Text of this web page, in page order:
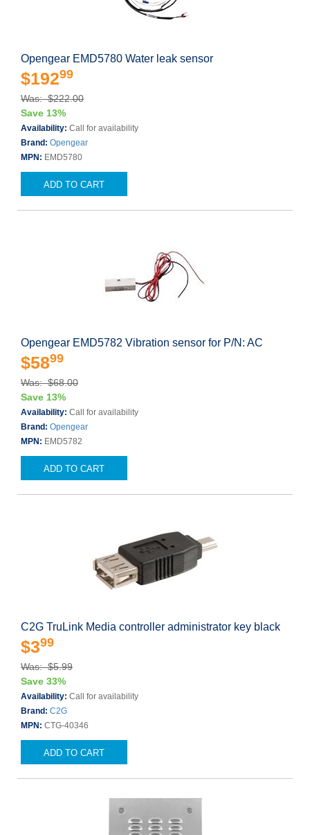
Opengear EMD5780 Water leak sensor
$19299
Was: $222.00
Save 13%
Availability: Call for availability
Brand: Opengear
MPN: EMD5780
ADD TO CART
Opengear EMD5782 Vibration sensor for P/N: AC
$5899
Was: $68.00
Save 13%
Availability: Call for availability
Brand: Opengear
MPN: EMD5782
ADD TO CART
C2G TruLink Media controller administrator key black
$399
Was: $5.99
Save 33%
Availability: Call for availability
Brand: C2G
MPN: CTG-40346
ADD TO CART